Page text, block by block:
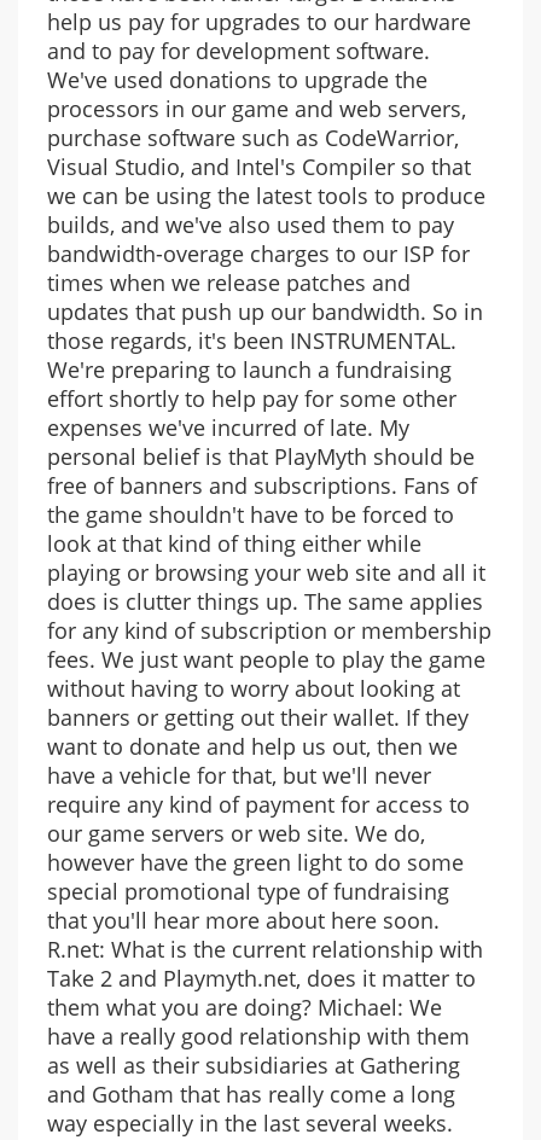
help us pay for upgrades to our hardware
and to pay for development software.
We've used donations to upgrade the
processors in our game and web servers,
purchase software such as CodeWarrior,
Visual Studio, and Intel's Compiler so that
we can be using the latest tools to produce
builds, and we've also used them to pay
bandwidth-overage charges to our ISP for
times when we release patches and
updates that push up our bandwidth. So in
those regards, it's been INSTRUMENTAL.
We're preparing to launch a fundraising
effort shortly to help pay for some other
expenses we've incurred of late. My
personal belief is that PlayMyth should be
free of banners and subscriptions. Fans of
the game shouldn't have to be forced to
look at that kind of thing either while
playing or browsing your web site and all it
does is clutter things up. The same applies
for any kind of subscription or membership
fees. We just want people to play the game
without having to worry about looking at
banners or getting out their wallet. If they
want to donate and help us out, then we
have a vehicle for that, but we'll never
require any kind of payment for access to
our game servers or web site. We do,
however have the green light to do some
special promotional type of fundraising
that you'll hear more about here soon.
R.net: What is the current relationship with
Take 2 and Playmyth.net, does it matter to
them what you are doing? Michael: We
have a really good relationship with them
as well as their subsidiaries at Gathering
and Gotham that has really come a long
way especially in the last several weeks.